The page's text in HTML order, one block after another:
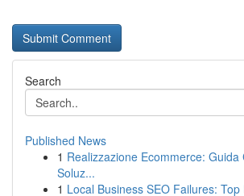
Search
Published News
1 Realizzazione Ecommerce: Guida
Soluz...
1 Local Business SEO Failures: